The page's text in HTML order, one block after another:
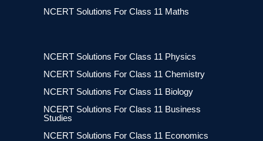
NCERT Solutions For Class 11 Maths
NCERT Solutions For Class 11 Physics
NCERT Solutions For Class 11 Chemistry
NCERT Solutions For Class 11 Biology
NCERT Solutions For Class 11 Business
Studies
NCERT Solutions For Class 11 Economics